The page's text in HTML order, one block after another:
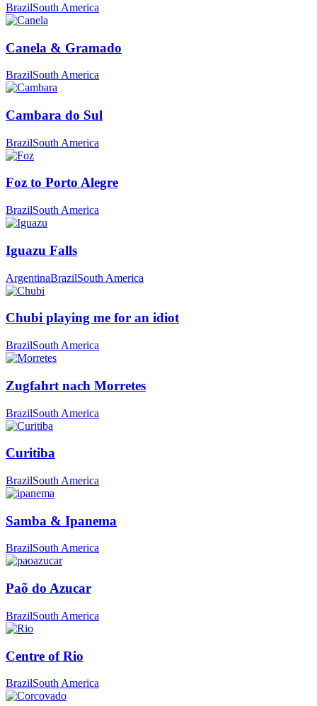
BrazilSouth America
Canela & Gramado
BrazilSouth America
Cambara do Sul
BrazilSouth America
Foz to Porto Alegre
BrazilSouth America
Iguazu Falls
ArgentinaBrazilSouth America
Chubi playing me for an idiot
BrazilSouth America
Zugfahrt nach Morretes
BrazilSouth America
Curitiba
BrazilSouth America
Samba & Ipanema
BrazilSouth America
Paõ do Azucar
BrazilSouth America
Centre of Rio
BrazilSouth America